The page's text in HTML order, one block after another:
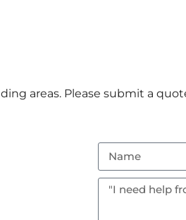
areas. Please submit a